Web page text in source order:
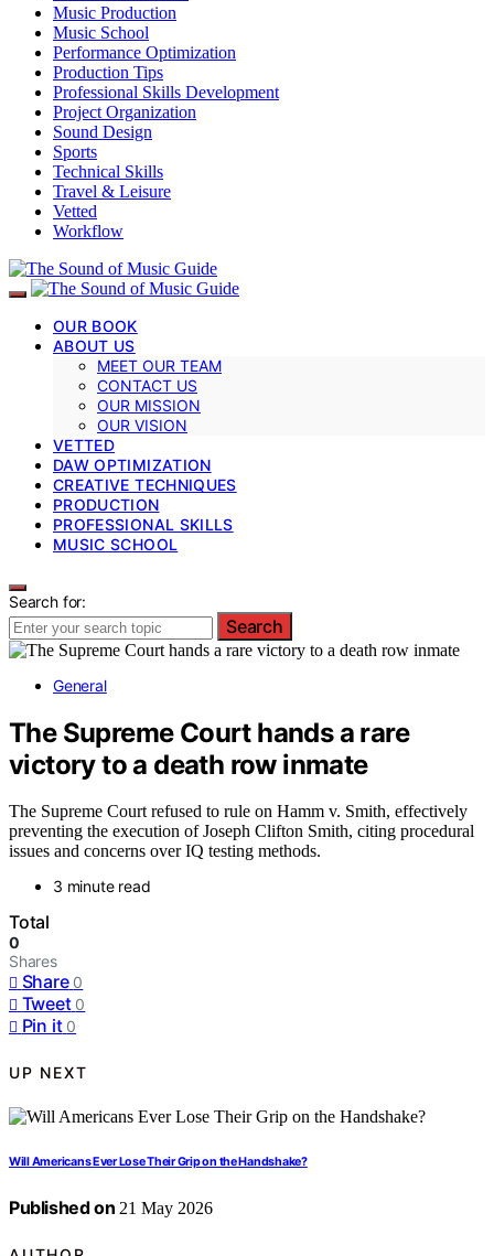
Music Production
Music School
Performance Optimization
Production Tips
Professional Skills Development
Project Organization
Sound Design
Sports
Technical Skills
Travel & Leisure
Vetted
Workflow
OUR BOOK
ABOUT US
MEET OUR TEAM
CONTACT US
OUR MISSION
OUR VISION
VETTED
DAW OPTIMIZATION
CREATIVE TECHNIQUES
PRODUCTION
PROFESSIONAL SKILLS
MUSIC SCHOOL
Search for:
Search
General
The Supreme Court hands a rare
victory to a death row inmate
The Supreme Court refused to rule on Hamm v. Smith, effectively
preventing the execution of Joseph Clifton Smith, citing procedural
issues and concerns over IQ testing methods.
3 minute read
Total
0
Shares
Share 0
Tweet 0
Pin it 0
UP NEXT
Will Americans Ever Lose Their Grip on the Handshake?
Published on 21 May 2026